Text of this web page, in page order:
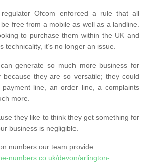
regulator Ofcom enforced a rule that all
free from a mobile as well as a landline.
to purchase them within the UK and
technicality, it’s no longer an issue.
generate so much more business for
because they are so versatile; they could
line, an order line, a complaints
more.
they like to think they get something for
business is negligible.
numbers our team provide
numbers.co.uk/devon/arlington-